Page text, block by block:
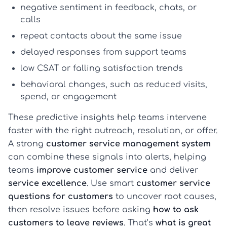
negative sentiment in feedback, chats, or
calls
repeat contacts about the same issue
delayed responses from support teams
low CSAT or falling satisfaction trends
behavioral changes, such as reduced visits,
spend, or engagement
These predictive insights help teams intervene
faster with the right outreach, resolution, or offer.
A strong customer service management system
can combine these signals into alerts, helping
teams improve customer service and deliver
service excellence. Use smart customer service
questions for customers to uncover root causes,
then resolve issues before asking how to ask
customers to leave reviews. That’s what is great